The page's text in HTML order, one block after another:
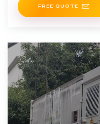
FREE QUOTE